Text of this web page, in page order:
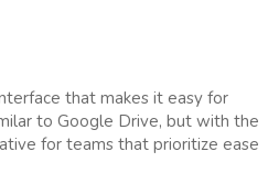
that makes it easy for
to Google Drive, but with the
for teams that prioritize ease